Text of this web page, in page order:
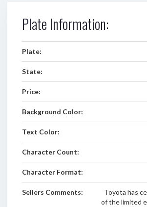
Plate Information:
Plate:
State:
Price:
Background Color:
Text Color:
Character Count:
Character Format:
Sellers Comments:
Toyota has
of the limited